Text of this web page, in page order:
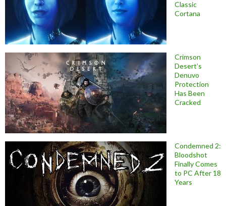
Classic
Cortana
Crimson
Desert’s
Denuvo
Protection
Has Been
Cracked
Condemned 2:
Bloodshot
Finally Comes
to PC After 18
Years